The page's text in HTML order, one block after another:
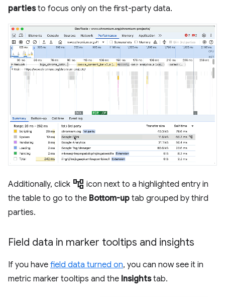
partiesto focus only on the first-party data.
Additionally, click account_tree icon next to a highlighted entry in
the table to go to the Bottom-up tab grouped by third
parties.
Field data in marker tooltips and insights
If you have field data turned on, you can now see it in
metric marker tooltips and the Insightstab.